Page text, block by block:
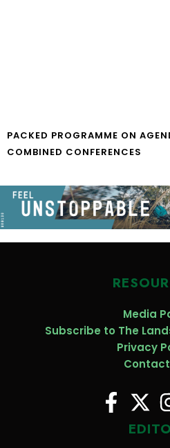
PACKED PROGRAMME ON
COMBINED CONFERENCES
Media
Subscribe to The
Privacy
Contact